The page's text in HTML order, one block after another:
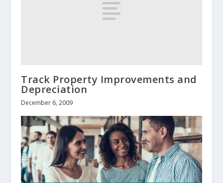
Track Property Improvements and
Depreciation
December 6, 2009